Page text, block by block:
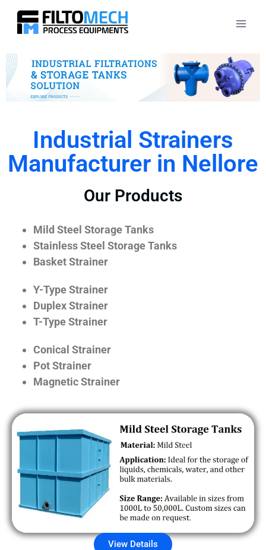
Industrial Strainers
Manufacturer in Nellore
Our Products
Mild Steel Storage Tanks
Stainless Steel Storage Tanks
Basket Strainer
Y-Type Strainer
Duplex Strainer
T-Type Strainer
Conical Strainer
Pot Strainer
Magnetic Strainer
View Details